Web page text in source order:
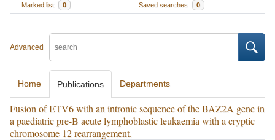
Marked list
0 Saved searches 0
Advanced
Home Publications Departments
Fusion of ETV6 with an intronic sequence of the BAZ2A gene in
a paediatric pre-B acute lymphoblastic leukaemia with a cryptic
chromosome 12 rearrangement.